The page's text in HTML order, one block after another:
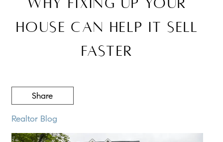
House Can Help It Sell
Faster
Share
Realtor Blog